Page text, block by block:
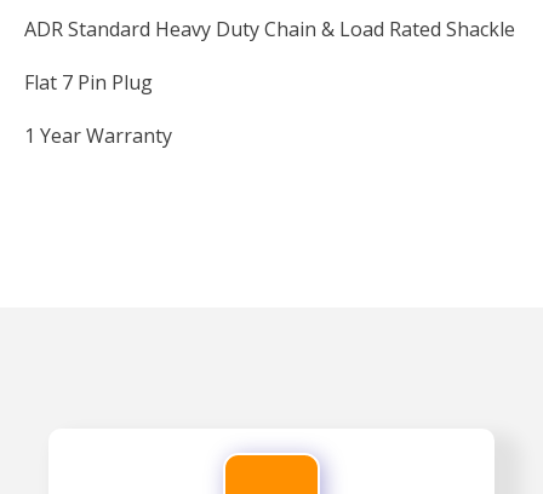
ADR Standard Heavy Duty Chain & Load Rated Shackle
Flat 7 Pin Plug
1 Year Warranty